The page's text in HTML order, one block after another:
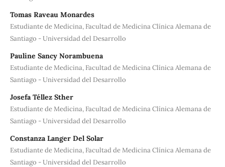
Tomas Raveau Monardes
Estudiante de Medicina, Facultad de Medicina Clínica Alemana de
Santiago - Universidad del Desarrollo
Pauline Sancy Norambuena
Estudiante de Medicina, Facultad de Medicina Clínica Alemana de
Santiago - Universidad del Desarrollo
Josefa Téllez Sther
Estudiante de Medicina, Facultad de Medicina Clínica Alemana de
Santiago - Universidad del Desarrollo
Constanza Langer Del Solar
Estudiante de Medicina, Facultad de Medicina Clínica Alemana de
Santiago - Universidad del Desarrollo